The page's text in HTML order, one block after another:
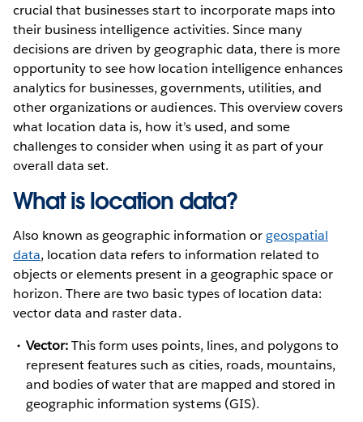
crucial that businesses start to incorporate maps into
their business intelligence activities. Since many
decisions are driven by geographic data, there is more
opportunity to see how location intelligence enhances
analytics for businesses, governments, utilities, and
other organizations or audiences. This overview covers
what location data is, how it’s used, and some
challenges to consider when using it as part of your
overall data set.
What is location data?
Also known as geographic information orgeospatial
data, location data refers to information related to
objects or elements present in a geographic space or
horizon. There are two basic types of location data:
vector data and raster data.
Vector:This form uses points, lines, and polygons to
represent features such as cities, roads, mountains,
and bodies of water that are mapped and stored in
geographic information systems (GIS).